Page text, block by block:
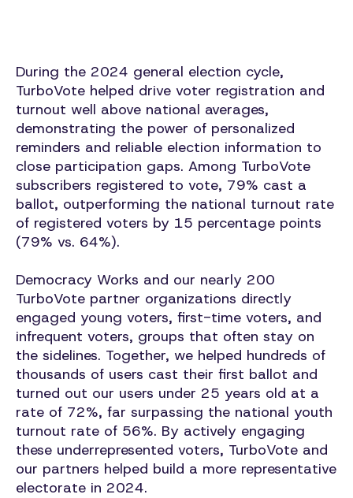
During the 2024 general election cycle,
TurboVote helped drive voter registration and
turnout well above national averages,
demonstrating the power of personalized
reminders and reliable election information to
close participation gaps. Among TurboVote
subscribers registered to vote, 79% cast a
ballot, outperforming the national turnout rate
of registered voters by 15 percentage points
(79% vs. 64%).
Democracy Works and our nearly 200
TurboVote partner organizations directly
engaged young voters, first-time voters, and
infrequent voters, groups that often stay on
the sidelines. Together, we helped hundreds of
thousands of users cast their first ballot and
turned out our users under 25 years old at a
rate of 72%, far surpassing the national youth
turnout rate of 56%. By actively engaging
these underrepresented voters, TurboVote and
our partners helped build a more representative
electorate in 2024.